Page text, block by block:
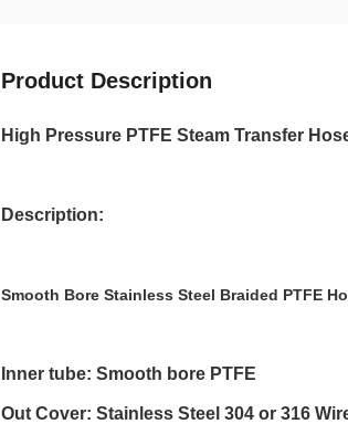
Product Description
High Pressure PTFE Steam Transfer
Description:
Smooth Bore Stainless Steel Braided PTFE
Inner tube: Smooth bore PTFE
Out Cover: Stainless Steel 304 or 316